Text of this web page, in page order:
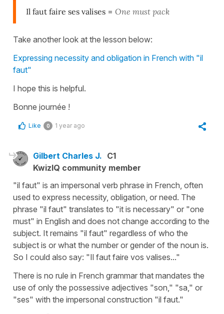
Il faut faire ses valises = One must pack
Take another look at the lesson below:
Expressing necessity and obligation in French with "il
faut"
I hope this is helpful.
Bonne journée !
Like 0 1 year ago
Gilbert Charles J. C1
KwizIQ community member
"il faut" is an impersonal verb phrase in French, often
used to express necessity, obligation, or need. The
phrase "il faut" translates to "it is necessary" or "one
must" in English and does not change according to the
subject. It remains "il faut" regardless of who the
subject is or what the number or gender of the noun is.
So I could also say: "Il faut faire vos valises..."
There is no rule in French grammar that mandates the
use of only the possessive adjectives "son," "sa," or
"ses" with the impersonal construction "il faut."